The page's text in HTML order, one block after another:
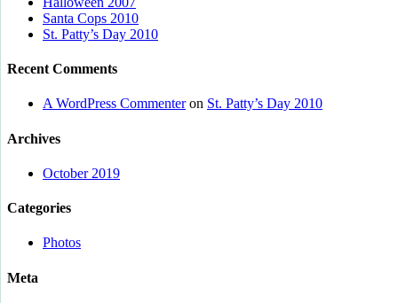
Santa Cops 2010
St. Patty’s Day 2010
Recent Comments
A WordPress Commenteron St. Patty’s Day 2010
Archives
October 2019
Categories
Photos
Meta